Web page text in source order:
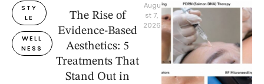
STY
LE
WELL
NESS
The Rise of
Evidence-Based
Aesthetics: 5
Treatments That
Stand Out in
Augu
st 7,
2026